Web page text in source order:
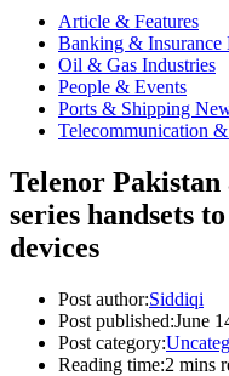
Article & Features
Banking & Insurance
Oil & Gas Industries
People & Events
Ports & Shipping
Telecommunication
Telenor
series handsets
devices
Post author:Siddiqi
Post published:June
Post category:
Reading time:2 mins